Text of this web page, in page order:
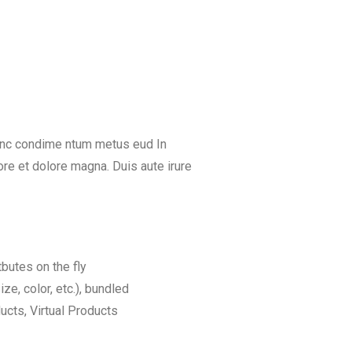
condime ntum metus eud In
et dolore magna. Duis aute irure
on the fly
color, etc.), bundled
Virtual Products